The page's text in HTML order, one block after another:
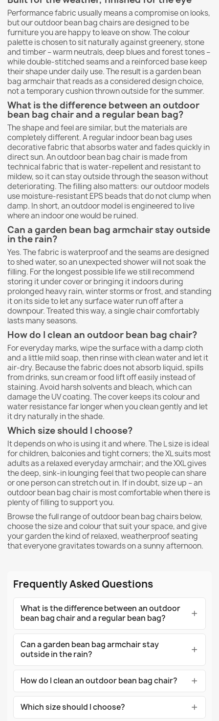
Performance fabric usually means a compromise on looks,
but our outdoor bean bag chairs are designed to be
furniture you are happy to leave on show. The colour
palette is chosen to sit naturally against greenery, stone
and timber – warm neutrals, deep blues and forest tones –
while double-stitched seams and a reinforced base keep
their shape under daily use. The result is a garden bean
bag armchair that reads as a considered design choice,
not a temporary cushion thrown outside for the summer.
What is the difference between an outdoor
bean bag chair and a regular bean bag?
The shape and feel are similar, but the materials are
completely different. A regular indoor bean bag uses
decorative fabric that absorbs water and fades quickly in
direct sun. An outdoor bean bag chair is made from
technical fabric that is water-repellent and resistant to
mildew, so it can stay outside through the season without
deteriorating. The filling also matters: our outdoor models
use moisture-resistant EPS beads that do not clump when
damp. In short, an outdoor model is engineered to live
where an indoor one would be ruined.
Can a garden bean bag armchair stay outside
in the rain?
Yes. The fabric is waterproof and the seams are designed
to shed water, so an unexpected shower will not soak the
filling. For the longest possible life we still recommend
storing it under cover or bringing it indoors during
prolonged heavy rain, winter storms or frost, and standing
it on its side to let any surface water run off after a
downpour. Treated this way, a single chair comfortably
lasts many seasons.
How do I clean an outdoor bean bag chair?
For everyday marks, wipe the surface with a damp cloth
and a little mild soap, then rinse with clean water and let it
air-dry. Because the fabric does not absorb liquid, spills
from drinks, sun cream or food lift off easily instead of
staining. Avoid harsh solvents and bleach, which can
damage the UV coating. The cover keeps its colour and
water resistance far longer when you clean gently and let
it dry naturally in the shade.
Which size should I choose?
It depends on who is using it and where. The L size is ideal
for children, balconies and tight corners; the XL suits most
adults as a relaxed everyday armchair; and the XXL gives
the deep, sink-in lounging feel that two people can share
or one person can stretch out in. If in doubt, size up – an
outdoor bean bag chair is most comfortable when there is
plenty of filling to support you.
Browse the full range of outdoor bean bag chairs below,
choose the size and colour that suit your space, and give
your garden the kind of relaxed, weatherproof seating
that everyone gravitates towards on a sunny afternoon.
Frequently Asked Questions
What is the difference between an outdoor
bean bag chair and a regular bean bag?
Can a garden bean bag armchair stay
outside in the rain?
How do I clean an outdoor bean bag chair?
Which size should I choose?